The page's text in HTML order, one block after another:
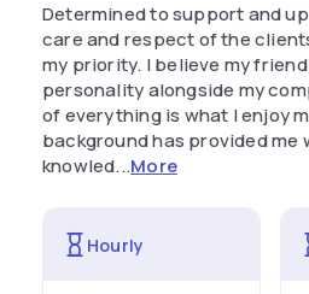
Determined to support and
care and respect of the
my priority. I believe my
personality alongside my
of everything is what I enjoy
background has provided me
knowled...More
Hourly